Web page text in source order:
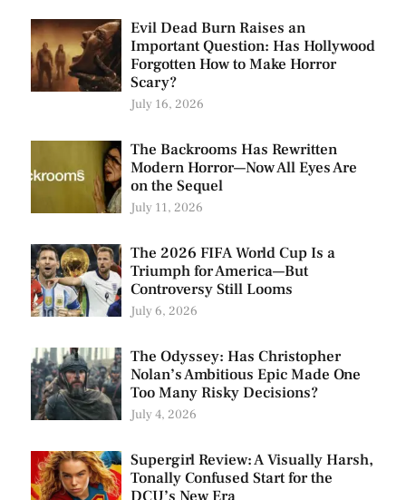
Evil Dead Burn Raises an
Important Question: Has Hollywood
Forgotten How to Make Horror
Scary?
July 16, 2026
The Backrooms Has Rewritten
Modern Horror—Now All Eyes Are
on the Sequel
July 11, 2026
The 2026 FIFA World Cup Is a
Triumph for America—But
Controversy Still Looms
July 6, 2026
The Odyssey: Has Christopher
Nolan’s Ambitious Epic Made One
Too Many Risky Decisions?
July 4, 2026
Supergirl Review: A Visually Harsh,
Tonally Confused Start for the